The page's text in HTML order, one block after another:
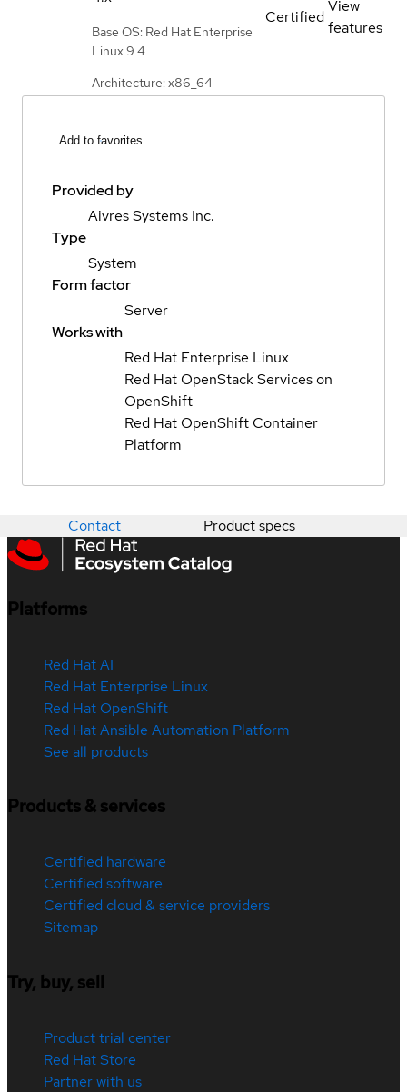
Base OS: Red Hat Enterprise
Linux 9.4
Architecture: x86_64
Certified
View
features
Add to favorites
Provided by
Aivres Systems Inc.
Type
System
Form factor
Server
Works with
Red Hat Enterprise Linux
Red Hat OpenStack Services on
OpenShift
Red Hat OpenShift Container
Platform
Contact Product specs
Platforms
Red Hat AI
Red Hat Enterprise Linux
Red Hat OpenShift
Red Hat Ansible Automation Platform
See all products
Products & services
Certified hardware
Certified software
Certified cloud & service providers
Sitemap
Try, buy, sell
Product trial center
Red Hat Store
Partner with us